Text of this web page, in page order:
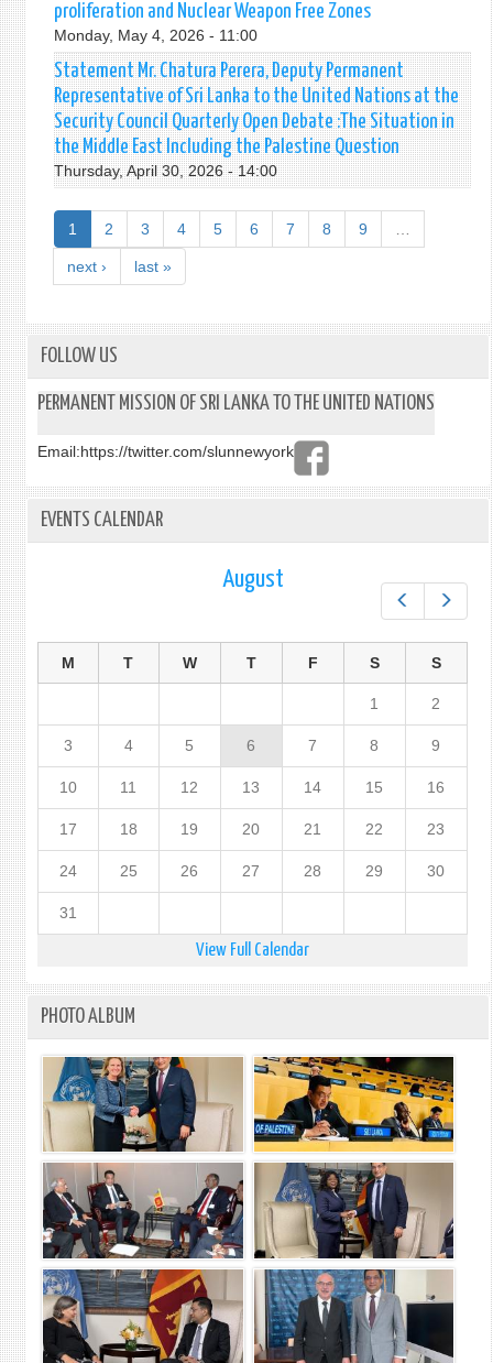
proliferation and Nuclear Weapon Free Zones
Monday, May 4, 2026 - 11:00
Statement Mr. Chatura Perera, Deputy Permanent
Representative of Sri Lanka to the United Nations at the
Security Council Quarterly Open Debate :The Situation in
the Middle East Including the Palestine Question
Thursday, April 30, 2026 - 14:00
1 2 3 4 5 6 7 8 9
next › last »
FOLLOW US
PERMANENT MISSION OF SRI LANKA TO THE UNITED NATIONS
Email:https://twitter.com/slunnewyork
EVENTS CALENDAR
August
M T W T F S S
1 2
3 4 5 6 7 8 9
10 11 12 13 14 15 16
17 18 19 20 21 22 23
24 25 26 27 28 29 30
31
View Full Calendar
PHOTO ALBUM